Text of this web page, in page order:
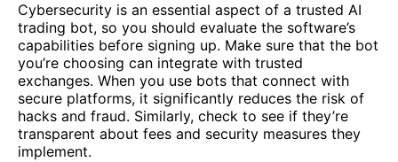
Cybersecurity is an essential aspect of a trusted AI
trading bot, so you should evaluate the software’s
capabilities before signing up. Make sure that the bot
you’re choosing can integrate with trusted
exchanges. When you use bots that connect with
secure platforms, it significantly reduces the risk of
hacks and fraud. Similarly, check to see if they’re
transparent about fees and security measures they
implement.